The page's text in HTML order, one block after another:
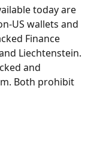
today are
US wallets and
Finance
Liechtenstein.
and
Both prohibit